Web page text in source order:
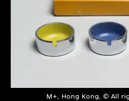
M+, Hong Kong, © All
Refine